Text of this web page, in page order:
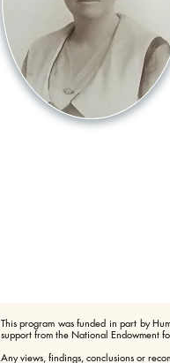
This program was funded in part by
support from the National Endowment
Any views, findings, conclusions or